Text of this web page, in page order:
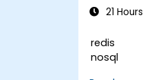
21 Hours
redis
nosql